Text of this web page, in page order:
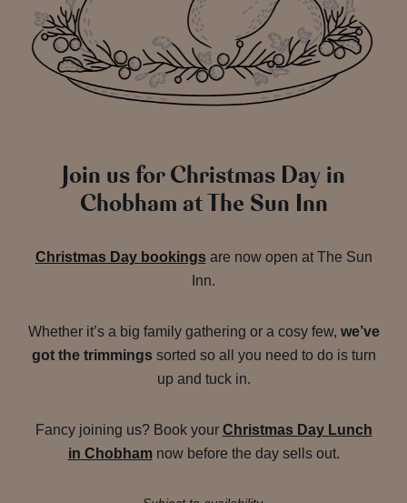
Join us for Christmas Day in
Chobham at The Sun Inn
Christmas Day bookingsare now open at The Sun
Inn.
Whether it’s a big family gathering or a cosy few, we’ve
got the trimmingssorted so all you need to do is turn
up and tuck in.
Fancy joining us? Book your Christmas Day Lunch
in Chobhamnow before the day sells out.